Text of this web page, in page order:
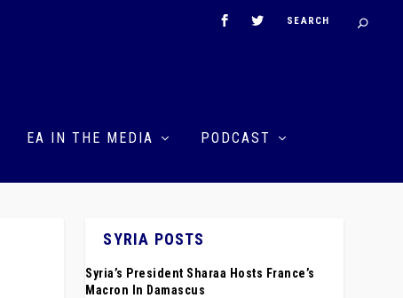
EA IN THE MEDIA PODCAST
SYRIA POSTS
Syria’s President Sharaa Hosts France’s
Macron In Damascus